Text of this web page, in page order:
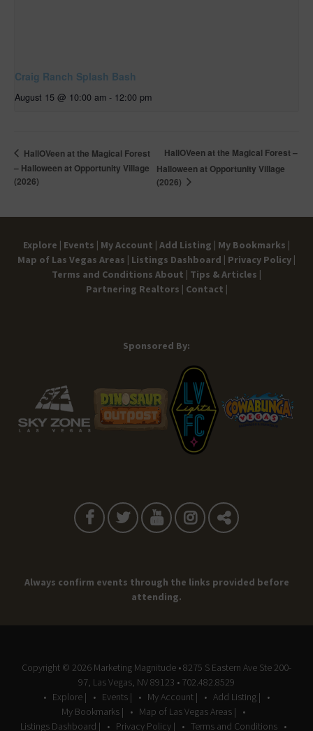
Craig Ranch Splash Bash
August 15 @ 10:00 am - 12:00 pm
HallOVeen at the Magical Forest
– Halloween at Opportunity Village
(2026)
HallOVeen at the Magical Forest –
Halloween at Opportunity Village
(2026)
Explore | Events | My Account | Add Listing |
My Bookmarks |
Map of Las Vegas Areas |
Listings Dashboard |
Privacy Policy |
Terms and Conditions About |
Tips & Articles |
Partnering Realtors |
Contact |
Sponsored By:
Always confirm events through the links provided before
attending.
Copyright © 2026 Marketing Magnitude • 8275 S Eastern Ave Ste 200-
97, Las Vegas, NV 89123 • 702.482.8529
Explore |
Events | My Account |
Add Listing |
My Bookmarks |
Map of Las Vegas Areas |
Listings Dashboard |
Privacy Policy | Terms and Conditions